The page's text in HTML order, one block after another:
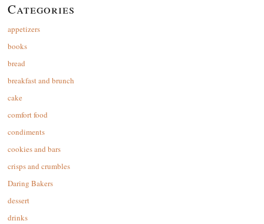
Categories
appetizers
books
bread
breakfast and brunch
cake
comfort food
condiments
cookies and bars
crisps and crumbles
Daring Bakers
dessert
drinks